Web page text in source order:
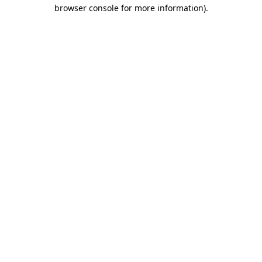
browser console for more information).